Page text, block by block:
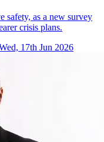
safety, as a new survey
crisis plans.
17th Jun 2026